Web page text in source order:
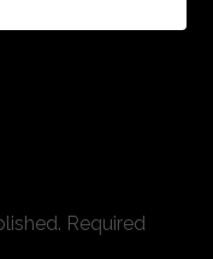
Required